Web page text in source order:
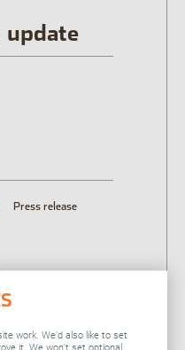
update
Press release
transcript
work. We’d also like to set
it. We won’t set optional